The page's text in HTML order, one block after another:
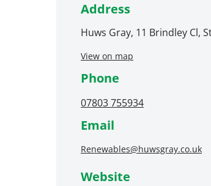
Address
Huws Gray, 11 Brindley Cl,
View on map
Phone
07803 755934
Email
Renewables@huwsgray.co.uk
Website